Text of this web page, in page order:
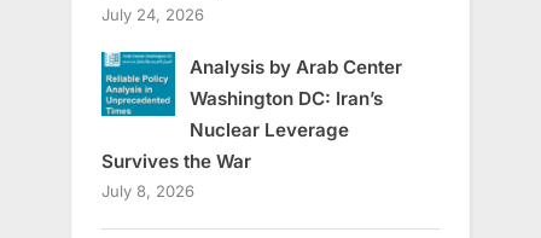
July 24, 2026
Analysis by Arab Center
Washington DC: Iran’s
Nuclear Leverage
Survives the War
July 8, 2026